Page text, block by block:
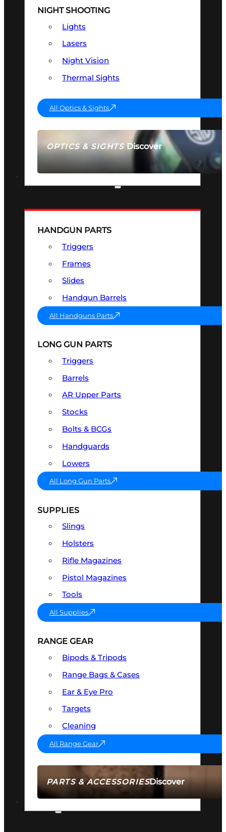
OPTICS & SIGHTSDiscover
SEE ALL OPTICS & SIGHTS
NIGHT SHOOTING
Lights
Lasers
Night Vision
Thermal Sights
All Optics & Sights
PARTS & ACCESSORIESDiscover
HANDGUN PARTS
Triggers
Frames
Slides
Handgun Barrels
All Handguns Parts
LONG GUN PARTS
Triggers
Barrels
AR Upper Parts
Stocks
Bolts & BCGs
Handguards
Lowers
All Long Gun Parts
SUPPLIES
Slings
Holsters
Rifle Magazines
Pistol Magazines
Tools
All Supplies
RANGE GEAR
Bipods & Tripods
Range Bags & Cases
Ear & Eye Pro
Targets
Cleaning
All Range Gear
AMMO